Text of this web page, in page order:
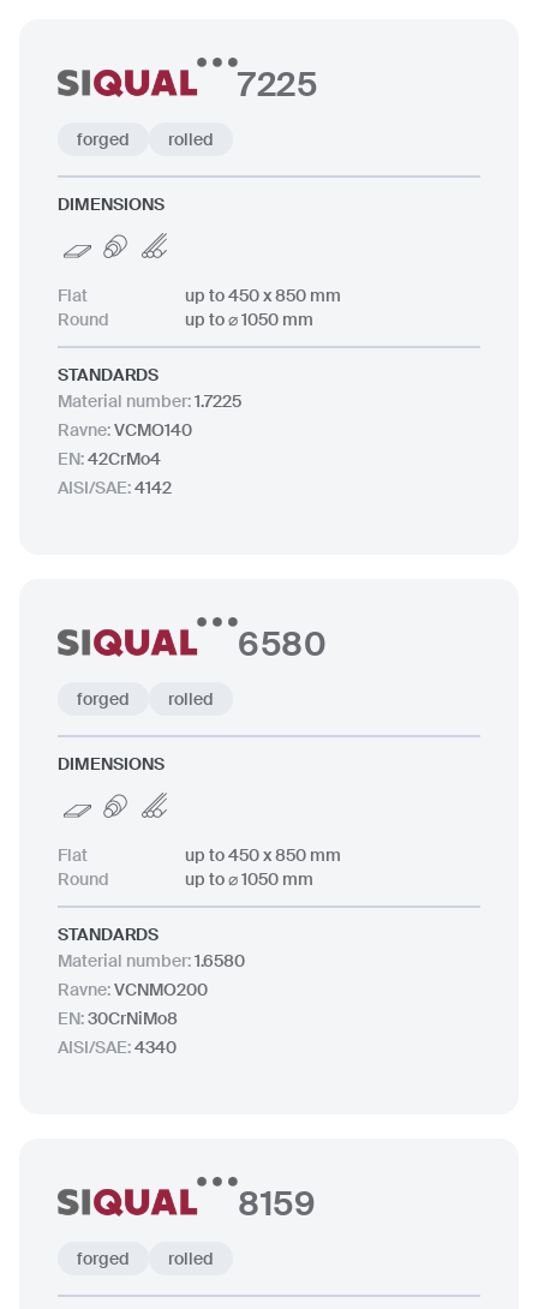
7225
forged rolled
DIMENSIONS
Flat
up to 450 x 850 mm
Round
up to ⌀ 1050 mm
STANDARDS
Material number:1.7225
Ravne:VCMO140
EN:42CrMo4
AISI/SAE:4142
6580
forged rolled
DIMENSIONS
Flat
up to 450 x 850 mm
Round
up to ⌀ 1050 mm
STANDARDS
Material number:1.6580
Ravne:VCNMO200
EN:30CrNiMo8
AISI/SAE:4340
8159
forged rolled